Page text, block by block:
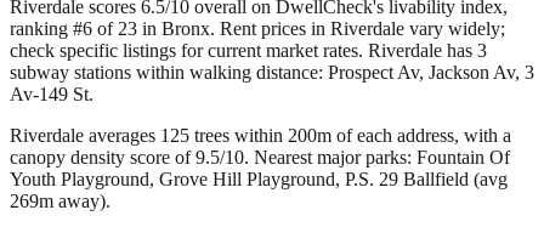
Riverdale scores 6.5/10 overall on DwellCheck's livability index,
ranking #6 of 23 in Bronx. Rent prices in Riverdale vary widely;
check specific listings for current market rates. Riverdale has 3
subway stations within walking distance: Prospect Av, Jackson Av, 3
Av-149 St.
Riverdale averages 125 trees within 200m of each address, with a
canopy density score of 9.5/10. Nearest major parks: Fountain Of
Youth Playground, Grove Hill Playground, P.S. 29 Ballfield (avg
269m away).